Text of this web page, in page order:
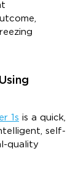
1s is a quick,
self-
quality